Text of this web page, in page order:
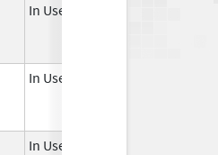
In Use
In Use
In Use